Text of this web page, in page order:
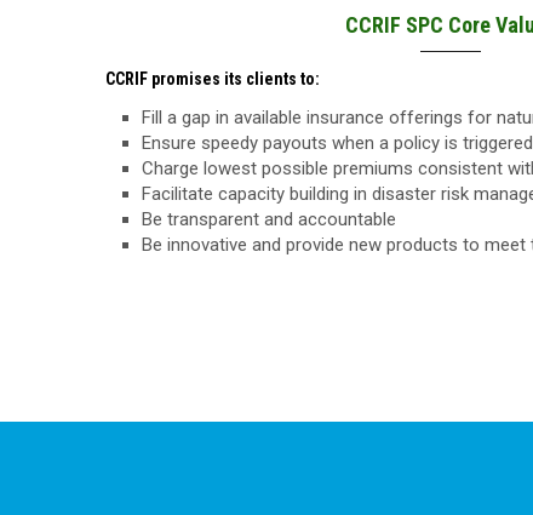
CCRIF SPC Core
CCRIF promises its clients to:
Fill a gap in available insurance offerings for
Ensure speedy payouts when a policy is triggered
Charge lowest possible premiums consistent
Facilitate capacity building in disaster risk
Be transparent and accountable
Be innovative and provide new products to